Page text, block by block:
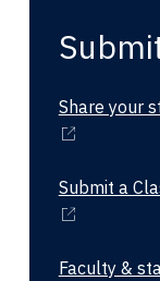
Share your
Submit a
Faculty &